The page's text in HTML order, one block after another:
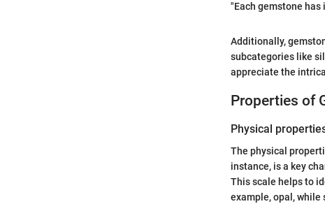
"Each gemstone
Additionally,
subcategories like
appreciate the
Properties of
Physical
The physical
instance, is a key
This scale helps to
example, opal, while